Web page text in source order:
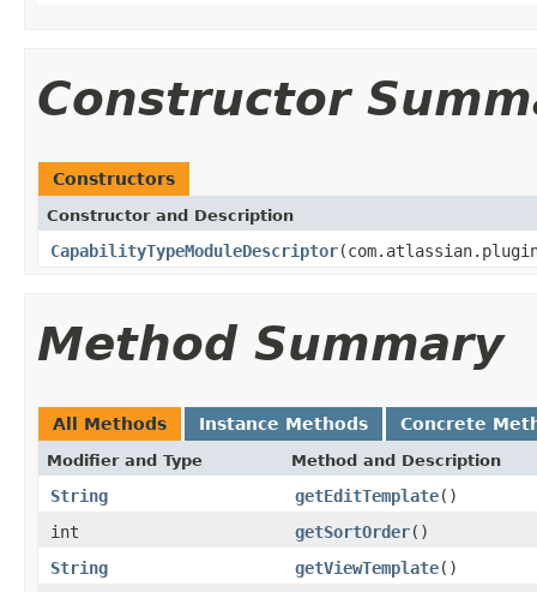
Constructor
Constructors
Constructor and Description
CapabilityTypeModuleDescriptor
Method Summary
All Methods Instance Methods Concrete
Modifier and Type Method and Description
String getEditTemplate()
int
getSortOrder()
String
getViewTemplate()